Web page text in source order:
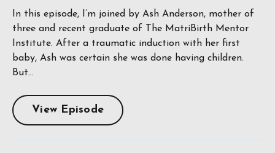
In this episode, I’m joined by Ash Anderson, mother of
three and recent graduate of The MatriBirth Mentor
Institute. After a traumatic induction with her first
baby, Ash was certain she was done having children.
But...
View Episode